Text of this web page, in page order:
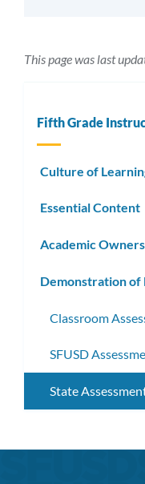
This page was last
Fifth Grade
Culture of
Essential Content
Academic
Demonstration of
Classroom
SFUSD
State